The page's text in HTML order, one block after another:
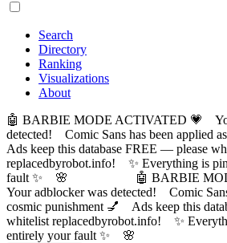
Search
Directory
Ranking
Visualizations
About
🤖 BARBIE MODE ACTIVATED 💗
detected! Comic Sans has been applied
Ads keep this database FREE — please
replacedbyrobot.info! ✨ Everything is
fault ✨ 🌸
🤖 BARBIE
Your adblocker was detected! Comic
cosmic punishment 💅 Ads keep this
whitelist replacedbyrobot.info! ✨
entirely your fault ✨ 🌸